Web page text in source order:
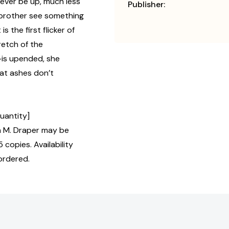
see something
is the first flicker of
of the
upended, she
ashes don’t
Draper may be
copies. Availability
Publisher: